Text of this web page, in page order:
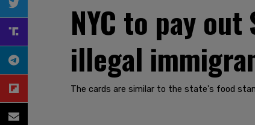
NYC to pay
illegal
The cards are similar to the state's food